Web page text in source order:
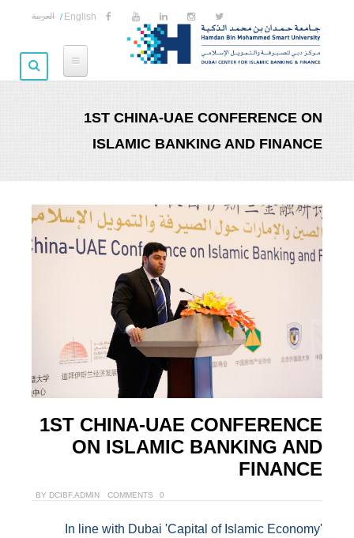
العربية English
1ST CHINA-UAE CONFERENCE ON
ISLAMIC BANKING AND FINANCE
1ST CHINA-UAE CONFERENCE
ON ISLAMIC BANKING AND
FINANCE
BY DCIBF.ADMIN 0 COMMENTS
In line with Dubai 'Capital of Islamic Economy'